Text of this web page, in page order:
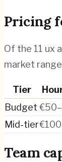
Pricing
Of the 11 ux
market
Tier
Budget
Mid-tier
Team